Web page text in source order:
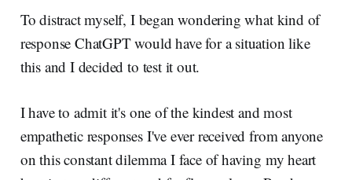
To distract myself, I began wondering what kind of
response ChatGPT would have for a situation like
this and I decided to test it out.
I have to admit it's one of the kindest and most
empathetic responses I've ever received from anyone
on this constant dilemma I face of having my heart